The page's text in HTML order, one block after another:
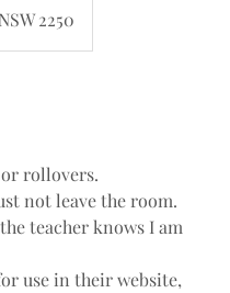
2250
rollovers.
not leave the room.
teacher knows I am
use in their website,